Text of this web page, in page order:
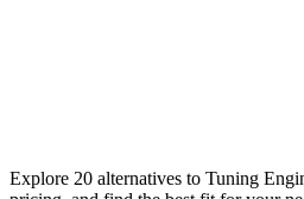
Explore 20 alternatives to Tuning